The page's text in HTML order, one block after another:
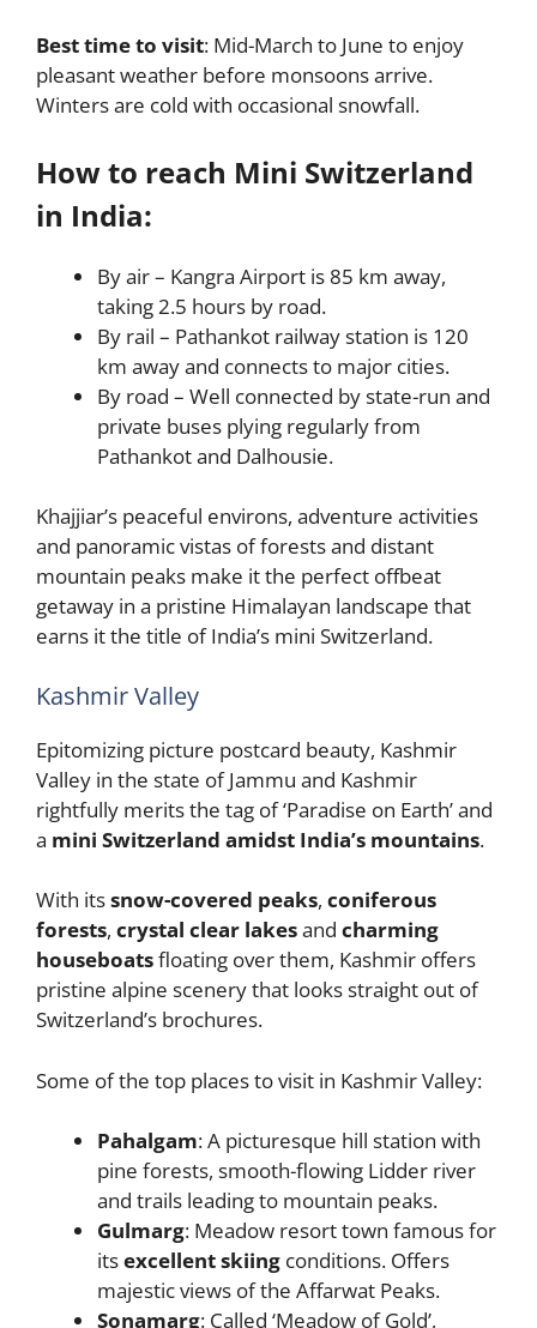
Best time to visit: Mid-March to June to enjoy
pleasant weather before monsoons arrive.
Winters are cold with occasional snowfall.
How to reach Mini Switzerland
in India:
By air – Kangra Airport is 85 km away,
taking 2.5 hours by road.
By rail – Pathankot railway station is 120
km away and connects to major cities.
By road – Well connected by state-run and
private buses plying regularly from
Pathankot and Dalhousie.
Khajjiar’s peaceful environs, adventure activities
and panoramic vistas of forests and distant
mountain peaks make it the perfect offbeat
getaway in a pristine Himalayan landscape that
earns it the title of India’s mini Switzerland.
Kashmir Valley
Epitomizing picture postcard beauty, Kashmir
Valley in the state of Jammu and Kashmir
rightfully merits the tag of ‘Paradise on Earth’ and
a mini Switzerland amidst India’s mountains.
With itssnow-covered peaks, coniferous
forests, crystal clear lakesand charming
houseboatsfloating over them, Kashmir offers
pristine alpine scenery that looks straight out of
Switzerland’s brochures.
Some of the top places to visit in Kashmir Valley:
Pahalgam: A picturesque hill station with
pine forests, smooth-flowing Lidder river
and trails leading to mountain peaks.
Gulmarg: Meadow resort town famous for
itsexcellent skiing conditions. Offers
majestic views of the Affarwat Peaks.
Sonamarg: Called ‘Meadow of Gold’,